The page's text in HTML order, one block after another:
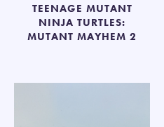
TEENAGE MUTANT
NINJA TURTLES:
MUTANT MAYHEM 2